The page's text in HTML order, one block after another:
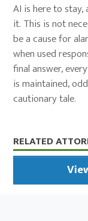
AI is here to
it. This is not
be a cause for
when used
final answer,
is maintained,
cautionary tale.
Primary
Sidebar
RELATED